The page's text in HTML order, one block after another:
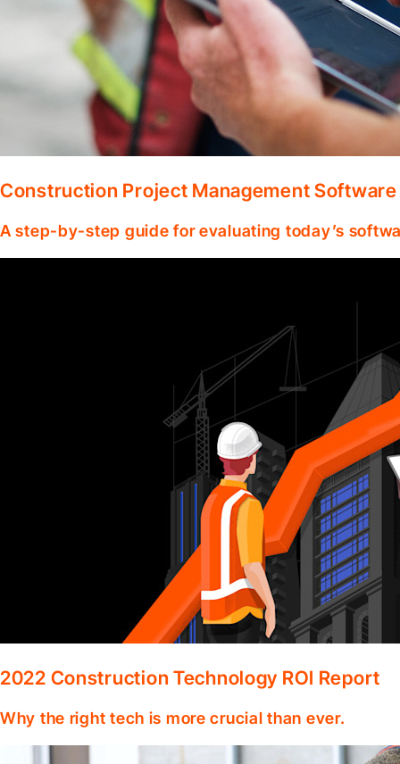
Construction Project Management
A step-by-step guide for evaluating today’s
2022 Construction Technology ROI Report
Why the right tech is more crucial than ever.